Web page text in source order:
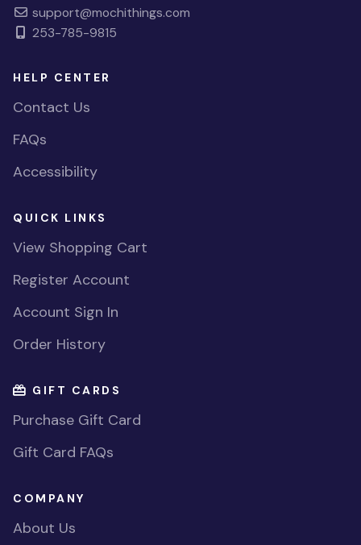
support@mochithings.com
253-785-9815
HELP CENTER
Contact Us
FAQs
Accessibility
QUICK LINKS
View Shopping Cart
Register Account
Account Sign In
Order History
GIFT CARDS
Purchase Gift Card
Gift Card FAQs
COMPANY
About Us